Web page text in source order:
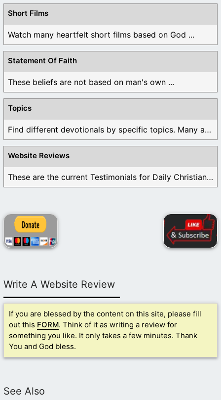
Short Films
Watch many heartfelt short films based on God ...
Statement Of Faith
These beliefs are not based on man's own ...
Topics
Find different devotionals by specific topics. Many are ...
Website Reviews
These are the current Testimonials for Daily Christian ...
Write A Website Review
If you are blessed by the content on this site, please fill
out this FORM. Think of it as writing a review for
something you like. It only takes a few minutes. Thank
You and God bless.
See Also